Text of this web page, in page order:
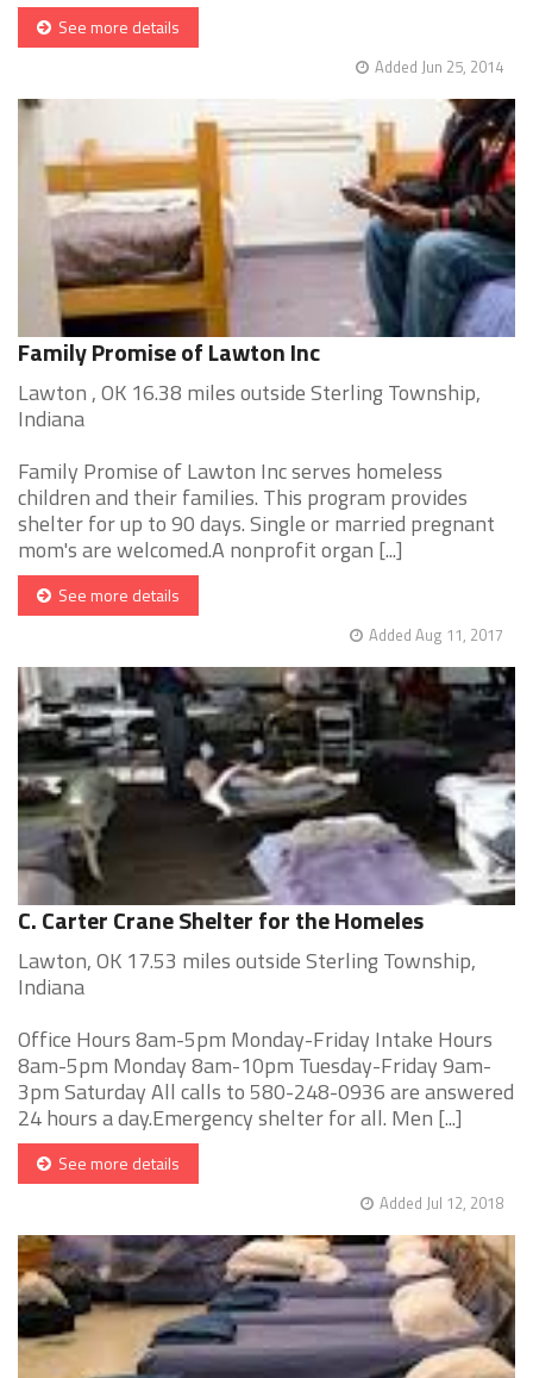
See more details
Added Jun 25, 2014
Family Promise of Lawton Inc
Lawton , OK 16.38 miles outside Sterling Township,
Indiana
Family Promise of Lawton Inc serves homeless
children and their families. This program provides
shelter for up to 90 days. Single or married pregnant
mom's are welcomed.A nonprofit organ [...]
See more details
Added Aug 11, 2017
C. Carter Crane Shelter for the Homeles
Lawton, OK 17.53 miles outside Sterling Township,
Indiana
Office Hours 8am-5pm Monday-Friday Intake Hours
8am-5pm Monday 8am-10pm Tuesday-Friday 9am-
3pm Saturday All calls to 580-248-0936 are answered
24 hours a day.Emergency shelter for all. Men [...]
See more details
Added Jul 12, 2018